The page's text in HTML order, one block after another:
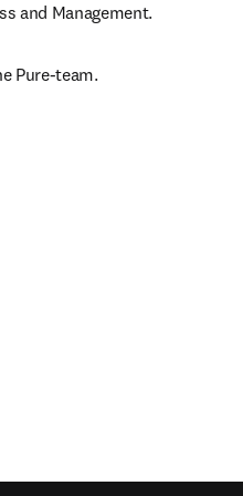
and Management.
Pure-team.